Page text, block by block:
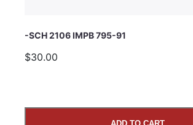
-SCH 2106 IMPB 795-91
$30.00